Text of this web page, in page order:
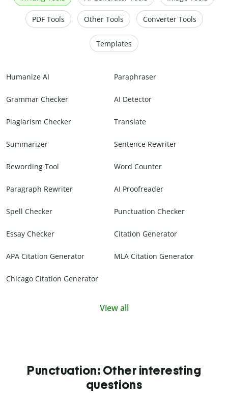
PDF Tools Other Tools Converter Tools
Templates
Humanize AI Paraphraser
Grammar Checker AI Detector
Plagiarism Checker Translate
Summarizer Sentence Rewriter
Rewording Tool Word Counter
Paragraph Rewriter AI Proofreader
Spell Checker Punctuation Checker
Essay Checker Citation Generator
APA Citation Generator MLA Citation Generator
Chicago Citation Generator
View all
Punctuation: Other interesting
questions